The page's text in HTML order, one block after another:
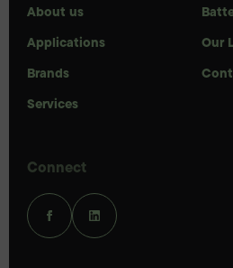
About us
Applications
Brands
Services
Our
Connect